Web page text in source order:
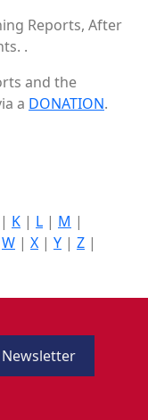
Reports, After
.
and the
a DONATION.
| K | L | M |
W | X | Y | Z |